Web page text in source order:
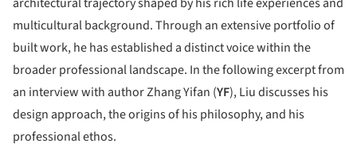
multicultural background. Through an extensive portfolio of
built work, he has established a distinct voice within the
broader professional landscape. In the following excerpt from
an interview with author Zhang Yifan (YF), Liu discusses his
design approach, the origins of his philosophy, and his
professional ethos.